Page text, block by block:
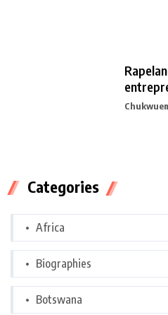
Categories
Africa
Biographies
Botswana